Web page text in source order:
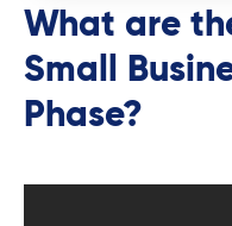
What are
Small
Phase?